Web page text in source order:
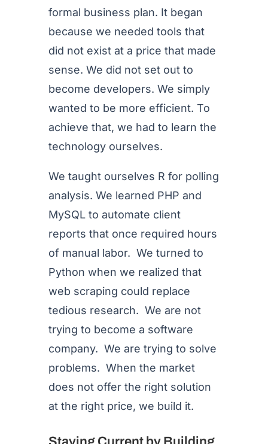
formal business plan. It began
because we needed tools that
did not exist at a price that made
sense. We did not set out to
become developers. We simply
wanted to be more efficient. To
achieve that, we had to learn the
technology ourselves.
We taught ourselves R for polling
analysis. We learned PHP and
MySQL to automate client
reports that once required hours
of manual labor. We turned to
Python when we realized that
web scraping could replace
tedious research. We are not
trying to become a software
company. We are trying to solve
problems. When the market
does not offer the right solution
at the right price, we build it.